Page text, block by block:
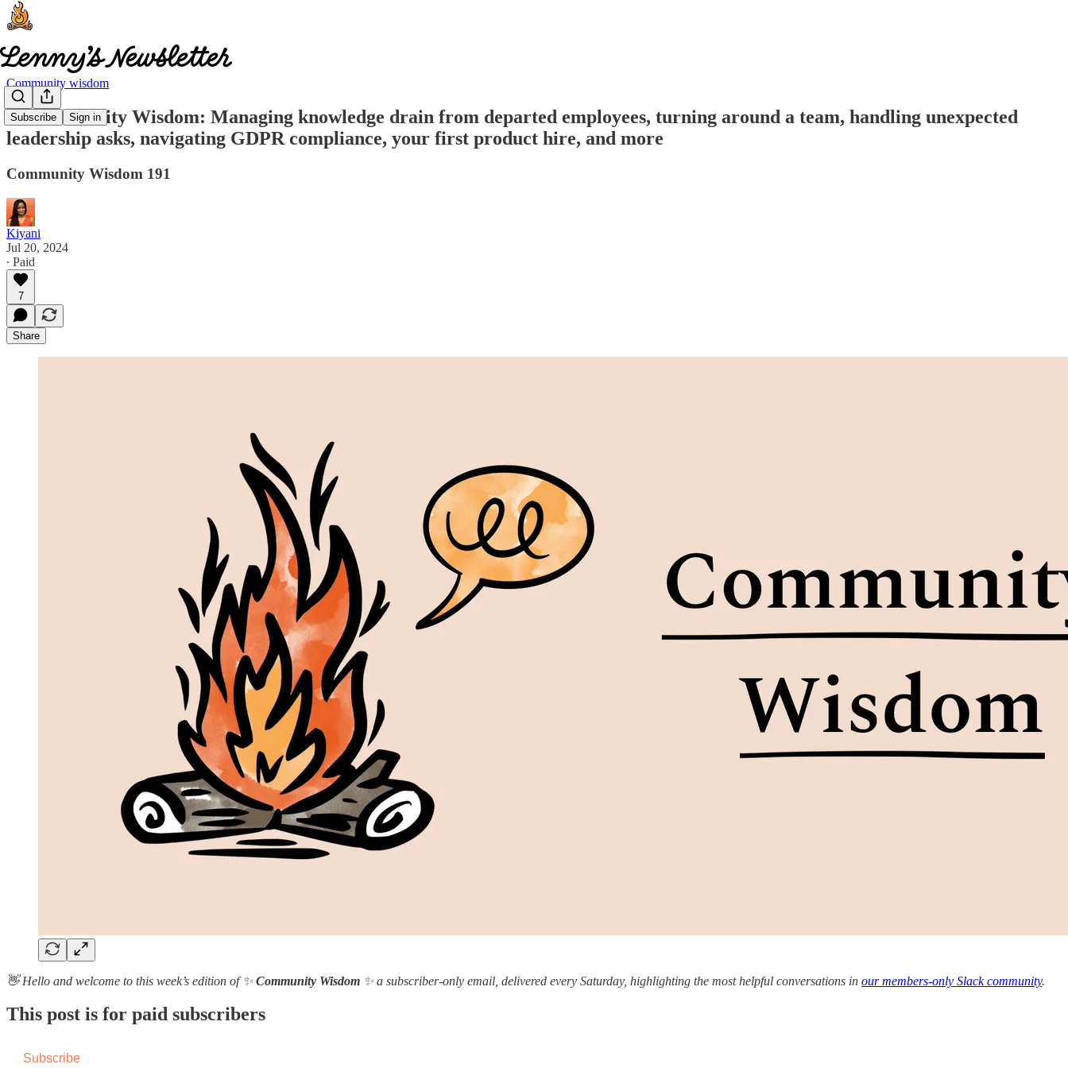
Subscribe Sign in
Community wisdom
🧠 Community Wisdom: Managing knowledge drain from departed employees, turning around a team, handling unexpected
leadership asks, navigating GDPR compliance, your first product hire, and more
Community Wisdom 191
Kiyani
Jul 20, 2024
∙ Paid
7
Share
👋 Hello and welcome to this week’s edition of ✨Community Wisdom ✨ a subscriber-only email, delivered every Saturday, highlighting the most helpful conversations in our members-only Slack community.
This post is for paid subscribers
Subscribe